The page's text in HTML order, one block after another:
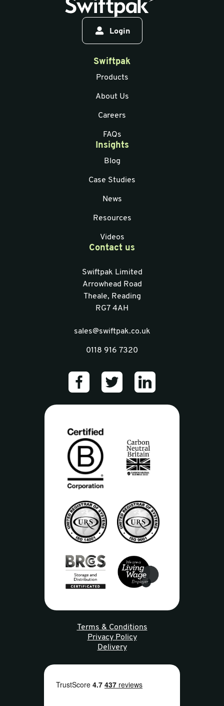
Login
Swiftpak
Products
About Us
Careers
FAQs
Insights
Blog
Case Studies
News
Resources
Videos
Contact us
Swiftpak Limited
Arrowhead Road
Theale, Reading
RG7 4AH
sales@swiftpak.co.uk
0118 916 7320
Terms & Conditions
Privacy Policy
Delivery